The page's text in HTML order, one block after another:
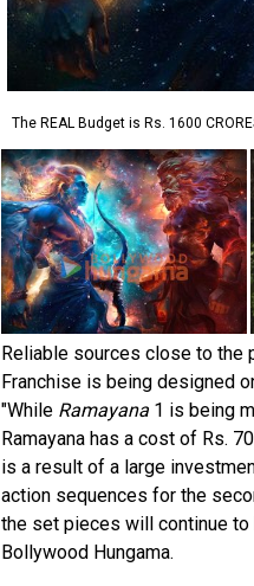
The REAL Budget is Rs. 1600
Reliable sources close to the
Franchise is being designed
"While Ramayana 1 is being
Ramayana has a cost of Rs.
is a result of a large
action sequences for the
the set pieces will continue to
Bollywood Hungama.